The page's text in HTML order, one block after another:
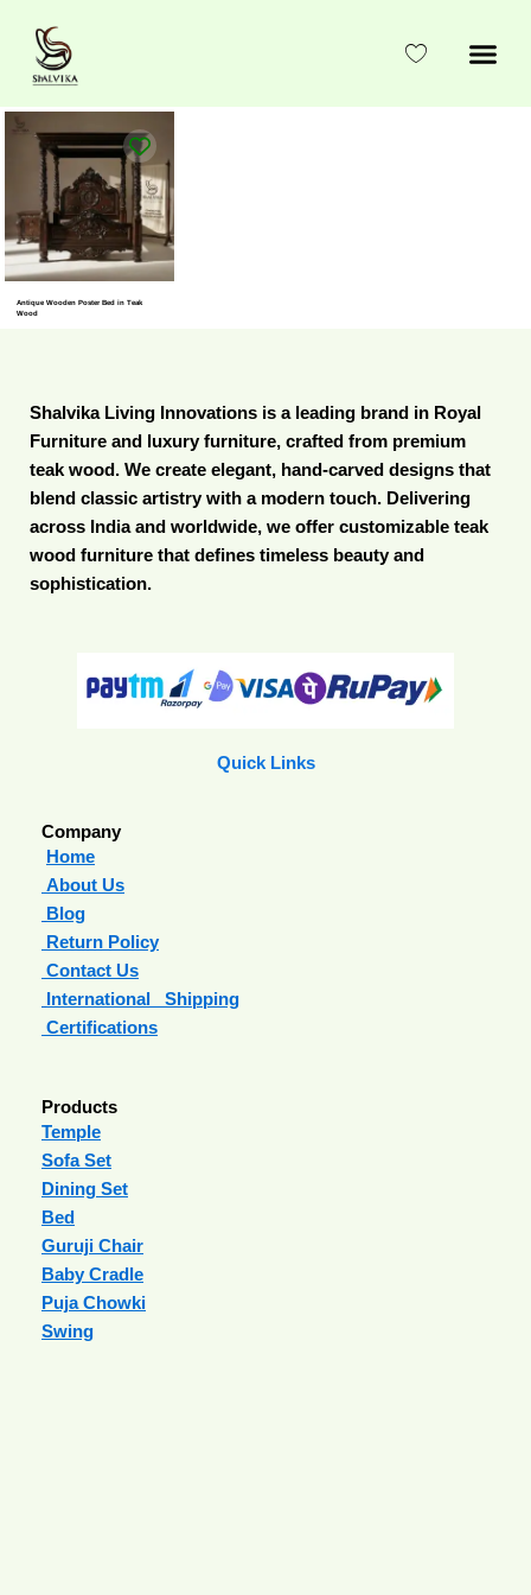
content
Antique Wooden Poster Bed in Teak
Wood
Shalvika Living Innovations is a leading brand in Royal
Furniture and luxury furniture, crafted from premium
teak wood. We create elegant, hand-carved designs that
blend classic artistry with a modern touch. Delivering
across India and worldwide, we offer customizable teak
wood furniture that defines timeless beauty and
sophistication.
Quick Links
Company
Home
About Us
Blog
Return Policy
Contact Us
International Shipping
Certifications
Products
Temple
Sofa Set
Dining Set
Bed
Guruji Chair
Baby Cradle
Puja Chowki
Swing